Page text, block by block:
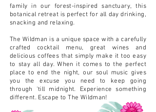
family in our forest-inspired sanctuary, this
botanical retreat is perfect for all day drinking,
snacking and relaxing.
The Wildman is a unique space with a carefully
crafted cocktail menu, great wines and
delicious coffees that simply make it too easy
to stay all day. When it comes to the perfect
place to end the night, our soul music gives
you the excuse you need to keep going
through 'till midnight. Experience something
different. Escape to The Wildman!